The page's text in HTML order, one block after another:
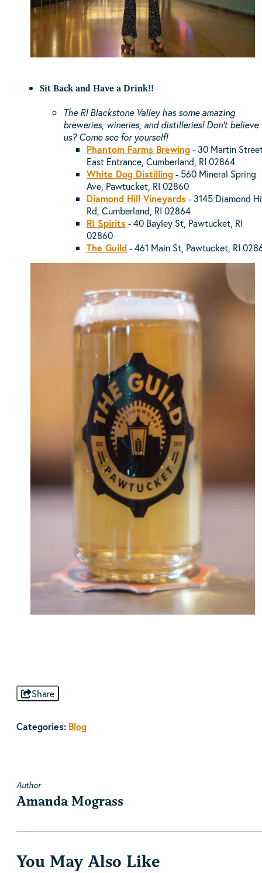
Sit Back and Have a Drink!!
The RI Blackstone Valley has some amazing
breweries, wineries, and distilleries! Don't believe
us? Come see for yourself!
Phantom Farms Brewing- 30 Martin
East Entrance, Cumberland, RI 02864
White Dog Distilling- 560 Mineral Spring
Ave, Pawtucket, RI 02860
Diamond Hill Vineyards- 3145 Diamond
Rd, Cumberland, RI 02864
RI Spirits- 40 Bayley St, Pawtucket, RI
02860
The Guild- 461 Main St, Pawtucket, RI
Share
Categories: Blog
Author
Amanda Mograss
You May Also Like